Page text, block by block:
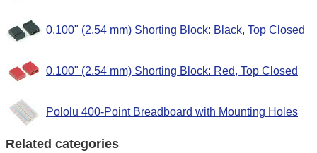
0.100" (2.54 mm) Shorting Block: Black, Top Closed
0.100" (2.54 mm) Shorting Block: Red, Top Closed
Pololu 400-Point Breadboard with Mounting Holes
Related categories